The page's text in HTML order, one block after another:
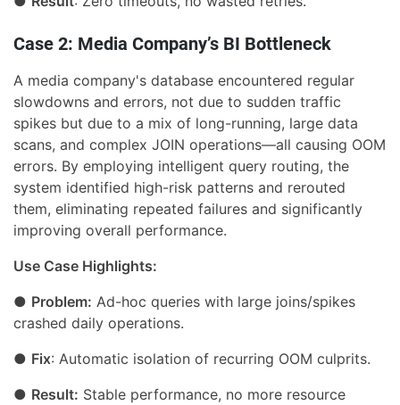
Case 2: Media Company’s BI Bottleneck
A media company's database encountered regular
slowdowns and errors, not due to sudden traffic
spikes but due to a mix of long-running, large data
scans, and complex JOIN operations—all causing OOM
errors. By employing intelligent query routing, the
system identified high-risk patterns and rerouted
them, eliminating repeated failures and significantly
improving overall performance.
Use Case Highlights:
● Problem: Ad-hoc queries with large joins/spikes
crashed daily operations.
● Fix: Automatic isolation of recurring OOM culprits.
● Result: Stable performance, no more resource